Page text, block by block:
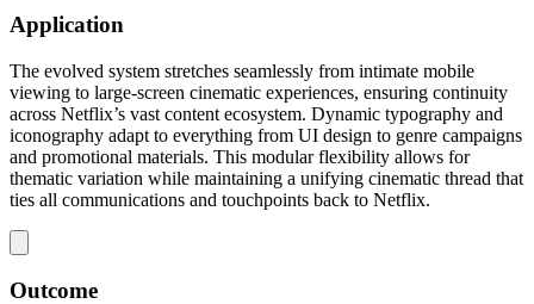
Application
The evolved system stretches seamlessly from intimate mobile
viewing to large-screen cinematic experiences, ensuring continuity
across Netflix’s vast content ecosystem. Dynamic typography and
iconography adapt to everything from UI design to genre campaigns
and promotional materials. This modular flexibility allows for
thematic variation while maintaining a unifying cinematic thread that
ties all communications and touchpoints back to Netflix.
Outcome